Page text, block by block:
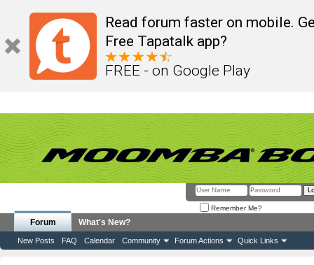
Read forum faster on mobile.
Free Tapatalk app?
FREE - on Google Play
Remember Me?
Forum
New Posts FAQ Calendar Community Forum Actions Quick Links
What's New?